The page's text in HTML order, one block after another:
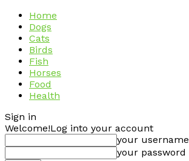
Home
Dogs
Cats
Birds
Fish
Horses
Food
Health
Sign in
Welcome!Log into your account
your username
your password